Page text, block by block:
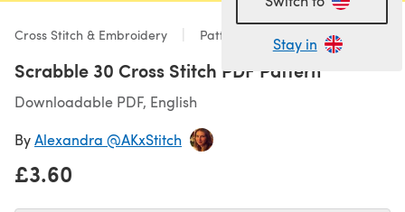
Stay in
Cross Stitch & Embroidery Patterns
Scrabble 30 Cross Stitch PDF Pattern
Downloadable PDF, English
ByAlexandra @AKxStitch
£3.60